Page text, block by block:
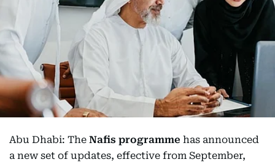
Abu Dhabi: The Nafis programme has announced
a new set of updates, effective from September,